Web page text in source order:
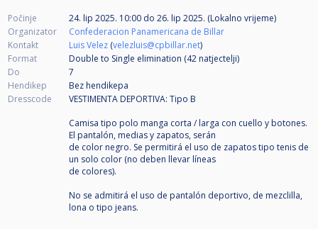
Počinje 24. lip 2025. 10:00 do 26. lip 2025. (Lokalno vrijeme)
Organizator
Confederacion Panamericana de Billar
Kontakt
Luis Velez (velezluis@cpbillar.net)
Format
Double to Single elimination (42 natjectelji)
Do
7
Hendikep
Bez hendikepa
Dresscode
VESTIMENTA DEPORTIVA: Tipo B
Camisa tipo polo manga corta / larga con cuello y botones.
El pantalón, medias y zapatos, serán
de color negro. Se permitirá el uso de zapatos tipo tenis de
un solo color (no deben llevar líneas
de colores).
No se admitirá el uso de pantalón deportivo, de mezclilla,
lona o tipo jeans.